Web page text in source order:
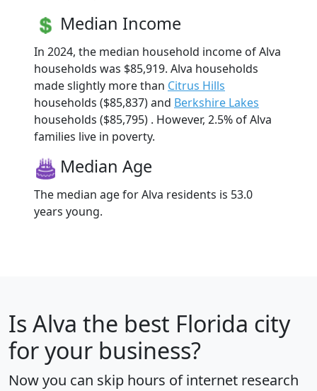
Median Income
In 2024, the median household income of Alva
households was $85,919. Alva households
made slightly more than Citrus Hills
households ($85,837) and Berkshire Lakes
households ($85,795) . However, 2.5% of Alva
families live in poverty.
Median Age
The median age for Alva residents is 53.0
years young.
Is Alva the best Florida city
for your business?
Now you can skip hours of internet research